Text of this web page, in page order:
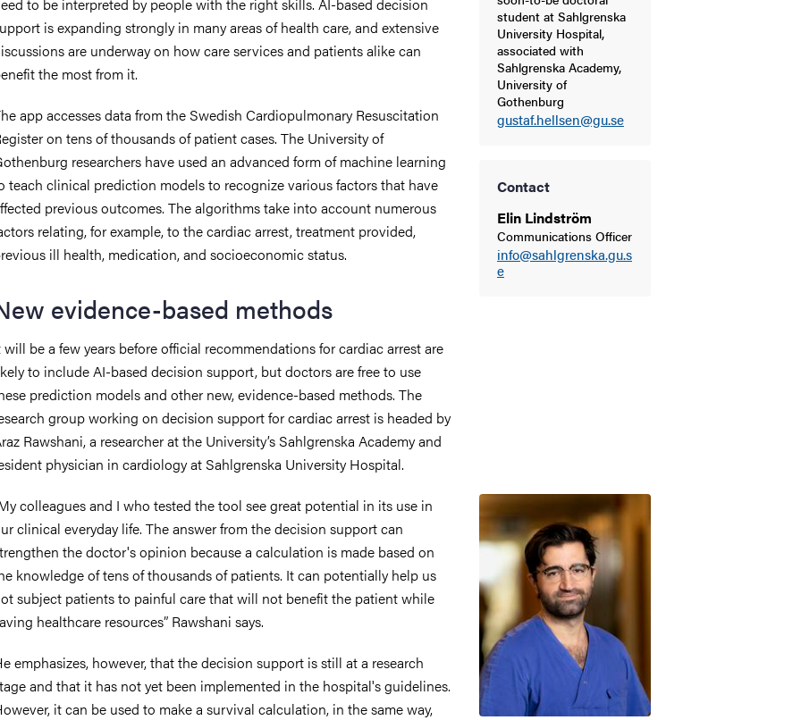
student at Sahlgrenska
University Hospital,
associated with
Sahlgrenska Academy,
University of
Gothenburg
gustaf.hellsen@gu.se
Contact
Elin Lindström
Communications Officer
info@sahlgrenska.gu.s
e
is expanding strongly in many areas of health care, and extensive
are underway on how care services and patients alike can
the most from it.
app accesses data from the Swedish Cardiopulmonary Resuscitation
on tens of thousands of patient cases. The University of
researchers have used an advanced form of machine learning
teach clinical prediction models to recognize various factors that have
previous outcomes. The algorithms take into account numerous
relating, for example, to the cardiac arrest, treatment provided,
ill health, medication, and socioeconomic status.
evidence-based methods
will be a few years before official recommendations for cardiac arrest are
to include AI-based decision support, but doctors are free to use
prediction models and other new, evidence-based methods. The
group working on decision support for cardiac arrest is headed by
Rawshani, a researcher at the University’s Sahlgrenska Academy and
physician in cardiology at Sahlgrenska University Hospital.
Image
colleagues and I who tested the tool see great potential in its use in
clinical everyday life. The answer from the decision support can
the doctor's opinion because a calculation is made based on
knowledge of tens of thousands of patients. It can potentially help us
subject patients to painful care that will not benefit the patient while
healthcare resources” Rawshani says.
emphasizes, however, that the decision support is still at a research
and that it has not yet been implemented in the hospital's guidelines.
it can be used to make a survival calculation, in the same way,